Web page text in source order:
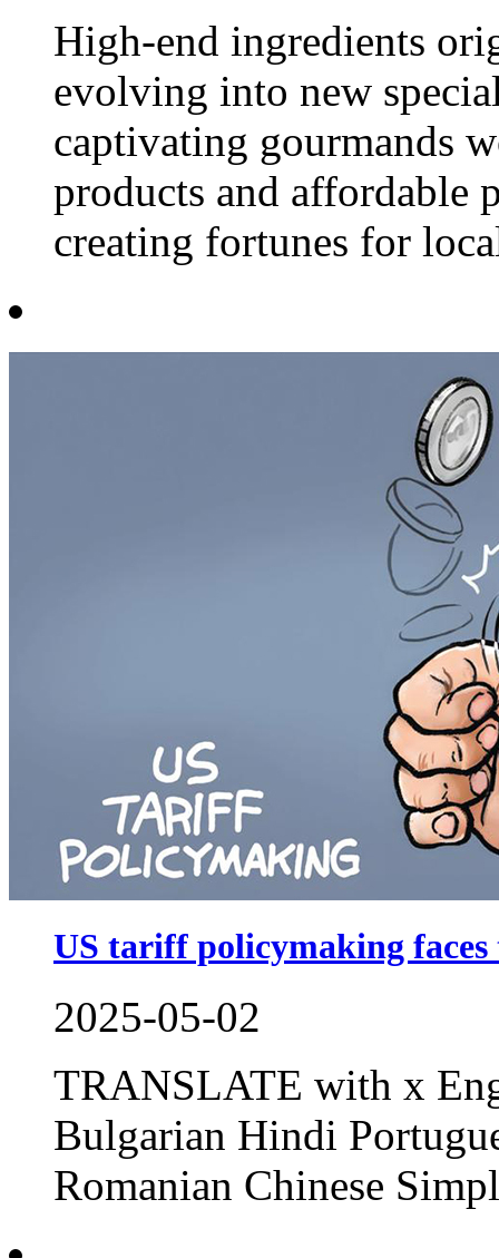
High-end ingredients
evolving into new
captivating gourmands
products and affordable
creating fortunes for
US tariff policymaking
2025-05-02
TRANSLATE with x
Bulgarian Hindi
Romanian Chinese